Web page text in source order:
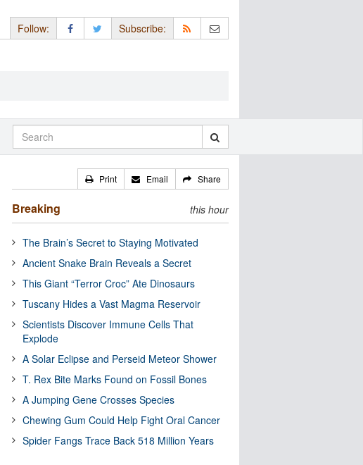
Follow: Subscribe:
Print Email Share
Breaking this hour
The Brain’s Secret to Staying Motivated
Ancient Snake Brain Reveals a Secret
This Giant “Terror Croc” Ate Dinosaurs
Tuscany Hides a Vast Magma Reservoir
Scientists Discover Immune Cells That
Explode
A Solar Eclipse and Perseid Meteor Shower
T. Rex Bite Marks Found on Fossil Bones
A Jumping Gene Crosses Species
Chewing Gum Could Help Fight Oral Cancer
Spider Fangs Trace Back 518 Million Years